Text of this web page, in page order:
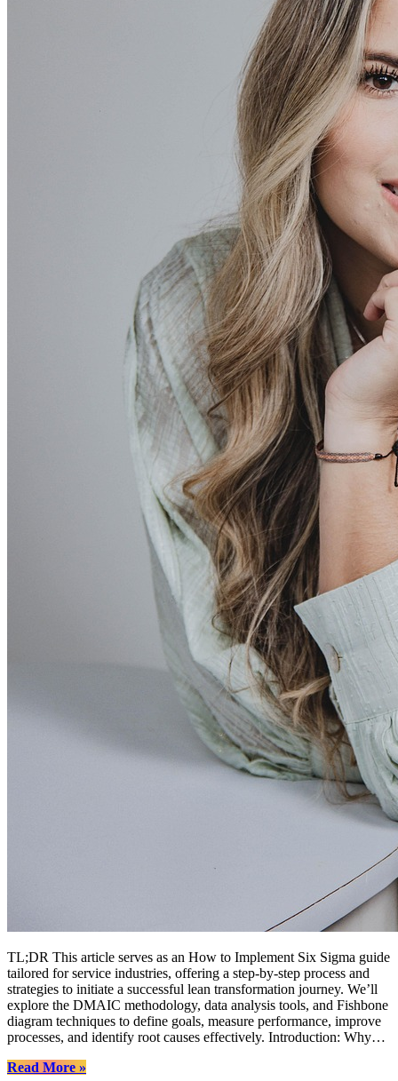
TL;DR This article serves as an How to Implement Six Sigma guide
tailored for service industries, offering a step-by-step process and
strategies to initiate a successful lean transformation journey. We’ll
explore the DMAIC methodology, data analysis tools, and Fishbone
diagram techniques to define goals, measure performance, improve
processes, and identify root causes effectively. Introduction: Why…
Read More“How
»